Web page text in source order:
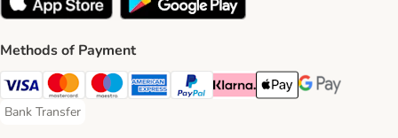
Methods of Payment
Visa Payment Method
Mastercard Payment Method
Maestro Payment Method
American Express Payment Method
PayPal Payment Method
Klarna Payment Method
Apple Pay Payment
Google Pay
Bank Transfer
Bank Transfer Payment Method